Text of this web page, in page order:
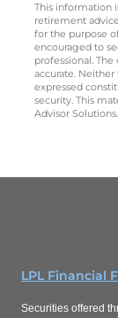
This information
retirement
for the purpose
encouraged to
professional.
accurate.
expressed
security. This
Advisor
LPL Financial
Securities offered